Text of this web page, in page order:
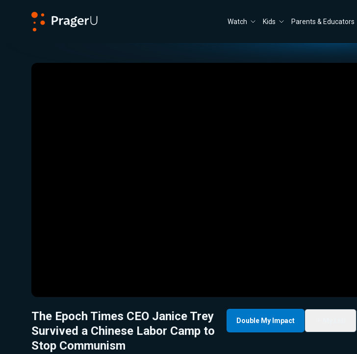
Watch Kids Parents & Educators
Close
The Epoch Times CEO Janice Trey
Survived a Chinese Labor Camp to
Stop Communism
Double My Impact